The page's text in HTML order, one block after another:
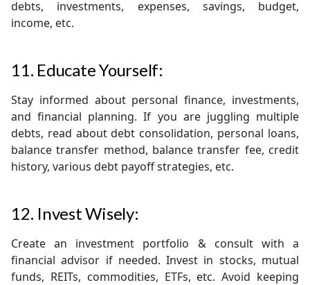
debts, investments, expenses, savings, budget,
income, etc.
11. Educate Yourself:
Stay informed about personal finance, investments,
and financial planning. If you are juggling multiple
debts, read about debt consolidation, personal loans,
balance transfer method, balance transfer fee, credit
history, various debt payoff strategies, etc.
12. Invest Wisely:
Create an investment portfolio & consult with a
financial advisor if needed. Invest in stocks, mutual
funds, REITs, commodities, ETFs, etc. Avoid keeping